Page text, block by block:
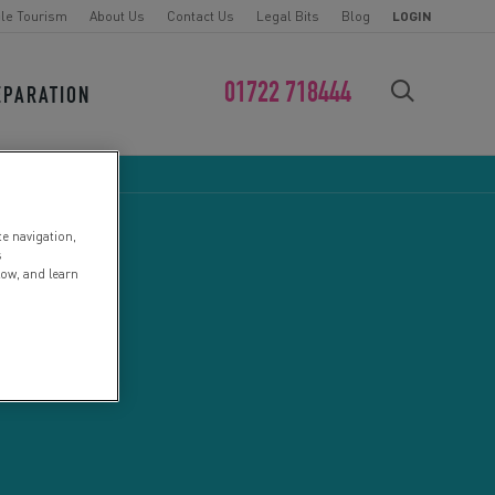
Tourism About Us Contact Us Legal Bits Blog LOGIN
01722 718444
FIND YOUR CHALLENGE
navigation,
and learn